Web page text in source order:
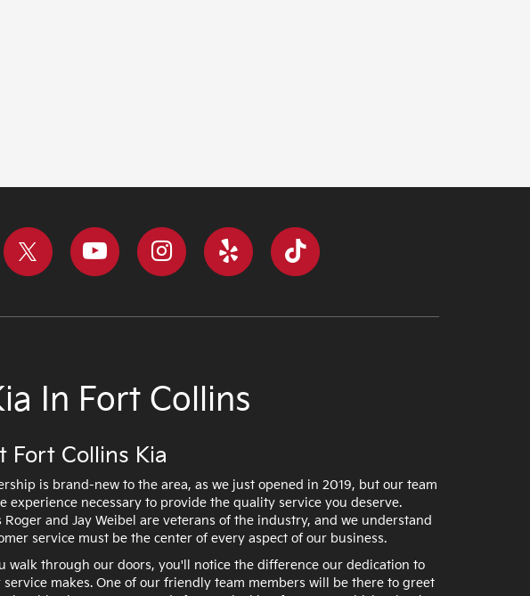
In Fort Collins
Fort Collins Kia
is brand-new to the area, as we just opened in 2019, but our team
experience necessary to provide the quality service you deserve.
Roger and Jay Weibel are veterans of the industry, and we understand
service must be the center of every aspect of our business.
walk through our doors, you'll notice the difference our dedication to
service makes. One of our friendly team members will be there to greet